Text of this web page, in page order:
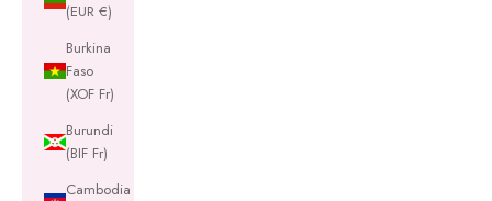
(EUR €)
Burkina
Faso
(XOF Fr)
Burundi
(BIF Fr)
Cambodia